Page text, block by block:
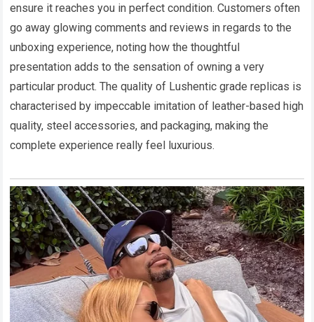
ensure it reaches you in perfect condition. Customers often
go away glowing comments and reviews in regards to the
unboxing experience, noting how the thoughtful
presentation adds to the sensation of owning a very
particular product. The quality of Lushentic grade replicas is
characterised by impeccable imitation of leather-based high
quality, steel accessories, and packaging, making the
complete experience really feel luxurious.